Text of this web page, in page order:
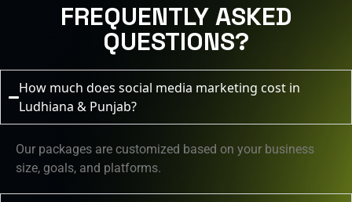
FREQUENTLY ASKED
QUESTIONS?
How much does social media marketing cost in
Ludhiana & Punjab?
Our packages are customized based on your business
size, goals, and platforms.